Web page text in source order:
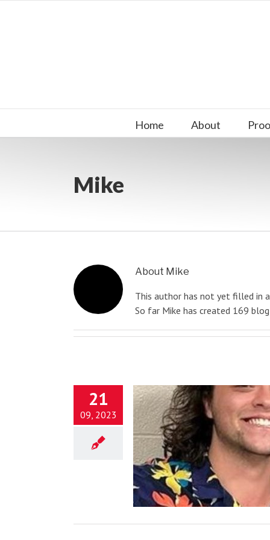
Home About
Mike
About Mike
This author has not yet filled in
So far Mike has created 169
21
09, 2023